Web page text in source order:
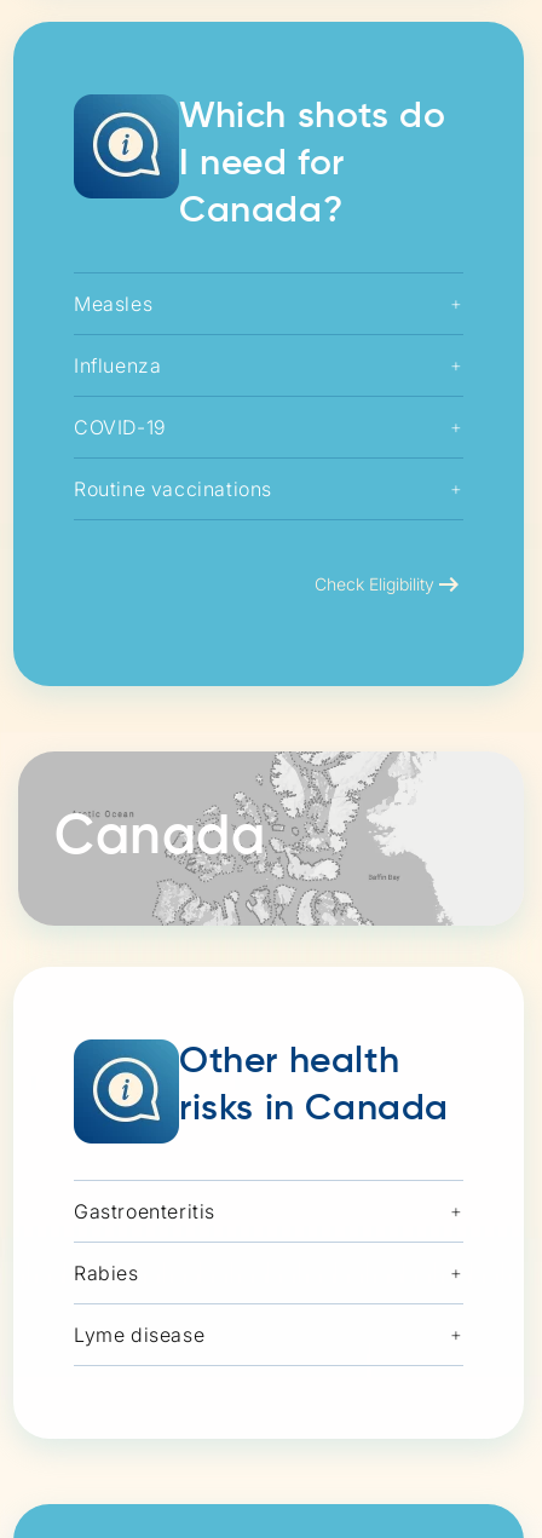
Which shots do
I need for
Canada?
Measles +
Influenza +
COVID-19 +
Routine vaccinations +
Check Eligibility arrow_right_alt
Canada
Other health
risks in Canada
Gastroenteritis +
Rabies +
Lyme disease +